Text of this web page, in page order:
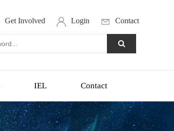
Get Involved Login Contact
IEL Contact